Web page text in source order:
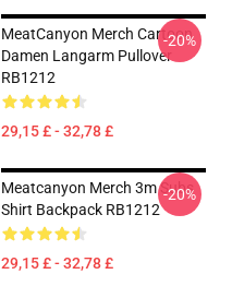
MeatCanyon Merch Cartoon
Damen Langarm Pullover
RB1212
29,15 £ - 32,78 £
-20%
Meatcanyon Merch 3m Subs
Shirt Backpack RB1212
29,15 £ - 32,78 £
-20%